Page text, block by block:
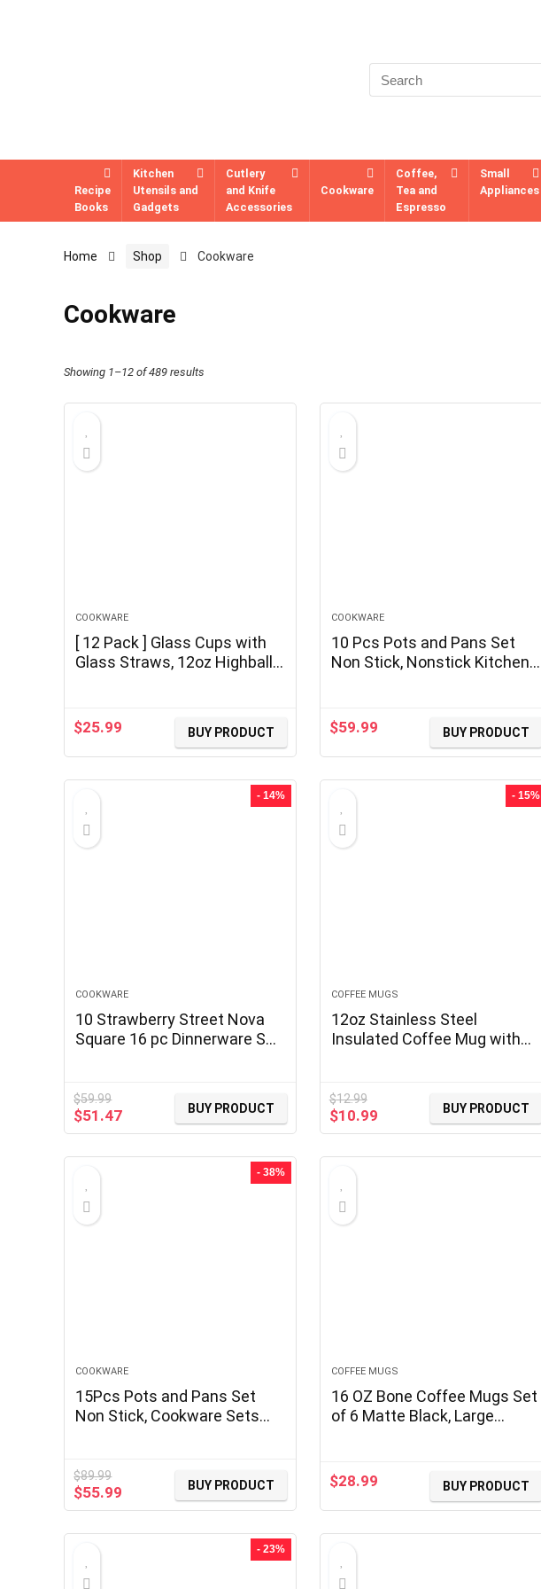
Recipe
Books
Kitchen
Utensils and
Gadgets
Cutlery
and Knife
Accessories
Cookware
Coffee,
Tea and
Espresso
Small
Appliances
Home Shop Cookware
Cookware
Showing 1–12 of 489 results
COOKWARE
[ 12 Pack ] Glass Cups with
Glass Straws, 12oz Highball
Set, Cute Tumbler Cup,
Kitchen Glasses for Iced
Coffee, Water, Beer, Cocktail,
Whiskey Gift.
$25.99 BUY PRODUCT
COOKWARE
10 Pcs Pots and Pans Set
Non Stick, Nonstick Kitchen
Pans Set with Removable
Handle, RV Cookware Set for
Camping, Oven Safe, PFOS,
PFOA Free, Black
$59.99 BUY PRODUCT
- 14%
COOKWARE
10 Strawberry Street Nova
Square 16 pc Dinnerware Set,
$59.99
Original
price
$51.47Current
price
BUY PRODUCT
- 15%
COFFEE MUGS
12oz Stainless Steel
Insulated Coffee Mug with
with Sliding Lid, Navy
$12.99
Original
price
$10.99Current
price
BUY PRODUCT
- 38%
COOKWARE
15Pcs Pots and Pans Set
Non Stick, Cookware Sets
Tools Removable Handles,
Oven Safe, Induction Fast,
Stackable Induction
Cookware,Black
$89.99
Original
price
$55.99
price
BUY PRODUCT
COFFEE MUGS
16 OZ Bone Coffee Mugs Set
of 6 Matte Black, Large
Patterns, Porcelain Cups
with Handle for Espresso
Latte Tea Milk
$28.99 BUY PRODUCT
- 23%